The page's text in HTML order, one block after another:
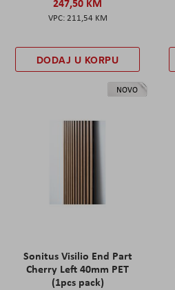
211,54 KM
DODAJ U KORPU
NOVO
Sonitus Visilio End Part
Cherry Left 40mm PET
(1pcs pack)